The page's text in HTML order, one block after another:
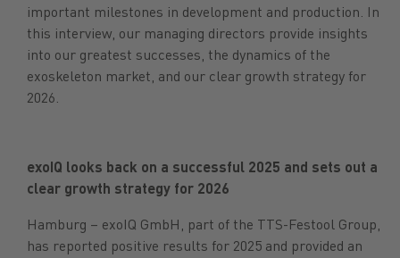
important milestones in development and production. In
this interview, our managing directors provide insights
into our greatest successes, the dynamics of the
exoskeleton market, and our clear growth strategy for
2026.
exoIQ looks back on a successful 2025 and sets out a
clear growth strategy for 2026
Hamburg – exoIQ GmbH, part of the TTS-Festool Group,
has reported positive results for 2025 and provided an